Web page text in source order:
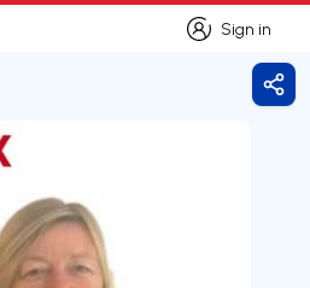
Sign in
Sign in